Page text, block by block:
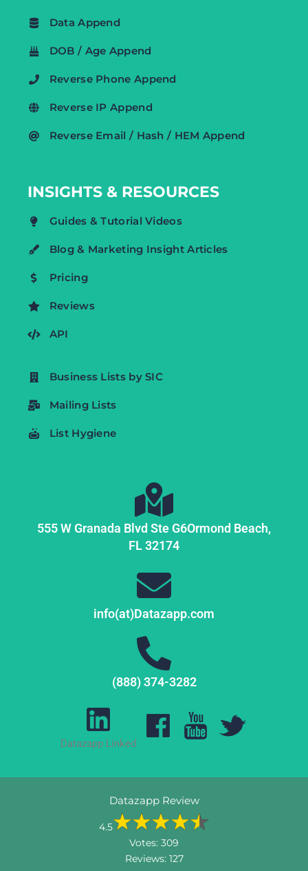
Data Append
DOB / Age Append
Reverse Phone Append
Reverse IP Append
Reverse Email / Hash / HEM Append
INSIGHTS & RESOURCES
Guides & Tutorial Videos
Blog & Marketing Insight Articles
Pricing
Reviews
API
Business Lists by SIC
Mailing Lists
List Hygiene
555 W Granada Blvd Ste G6Ormond Beach,
FL32174
info(at)Datazapp.com
(888) 374-3282
Datazapp Linked
Datazapp Review
4.5
Votes: 309
Reviews: 127